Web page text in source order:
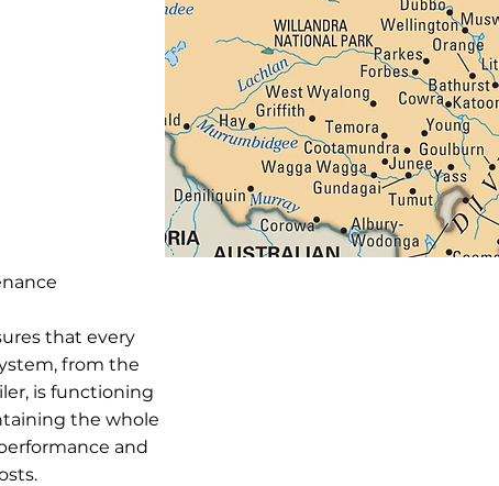
that every
from the
is functioning
the whole
and